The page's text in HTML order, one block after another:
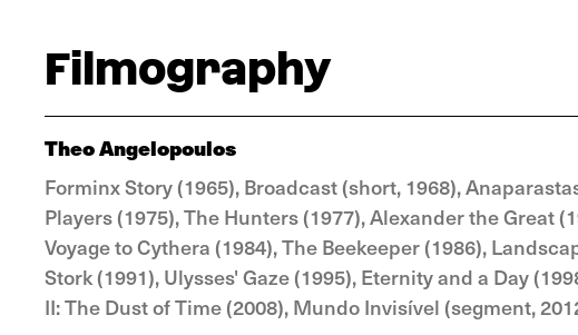
Filmography
Theo Angelopoulos
Forminx Story (1965), Broadcast (short, 1968),
Players (1975), The Hunters (1977), Alexander the Great
Voyage to Cythera (1984), The Beekeeper (1986),
Stork (1991), Ulysses' Gaze (1995), Eternity and a Day
II: The Dust of Time (2008), Mundo Invisível (segment,